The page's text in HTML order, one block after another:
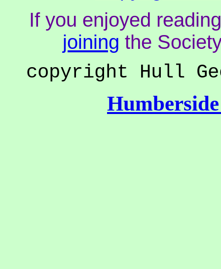
If you enjoyed
joining the
copyright Hull